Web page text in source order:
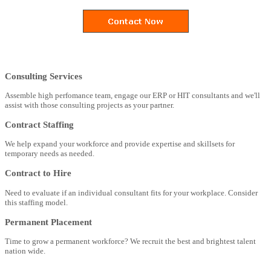
Consulting Services
Assemble high perfomance team, engage our ERP or HIT consultants and we'll
assist with those consulting projects as your partner.
Contract Staffing
We help expand your workforce and provide expertise and skillsets for
temporary needs as needed.
Contract to Hire
Need to evaluate if an individual consultant fits for your workplace. Consider
this staffing model.
Permanent Placement
Time to grow a permanent workforce? We recruit the best and brightest talent
nation wide.